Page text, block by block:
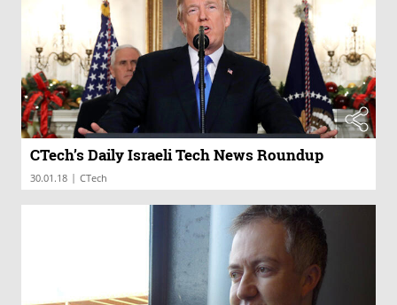
CTech’s Daily Israeli Tech News Roundup
30.01.18 | CTech